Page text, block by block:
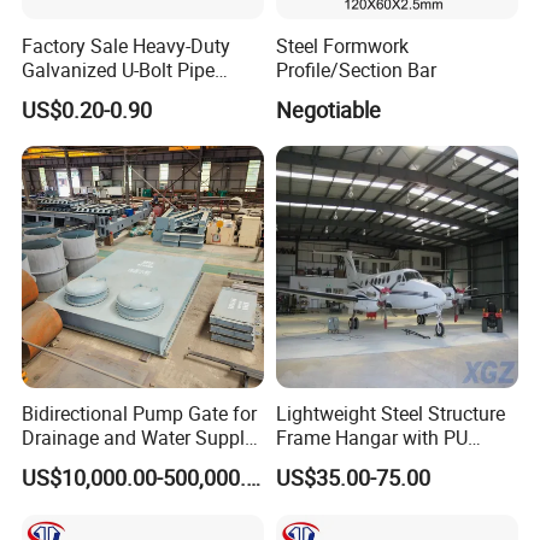
Advantage: High quality, Professional engineer,
and Large production Capability
Brand: Long Ta
Honor: The largest steel grating manufacturer
in China with government quality prize of
Zhenhai district in the year 2007
NJMM
is now supply to more than 30 countries
Factory Sale Heavy-Duty
Galvanized U-Bolt Pipe
Clamp for Plumbing
Solutions
US$0.20-0.90
Steel Formwork
Profile/Section Bar
Negotiable
Bidirectional Pump Gate for
Drainage and Water Supply
in Flood-Prone Areas
US$10,000.00-500,000.00
Lightweight Steel Structure
Frame Hangar with PU
Sandwich Panel Insulation
US$35.00-75.00